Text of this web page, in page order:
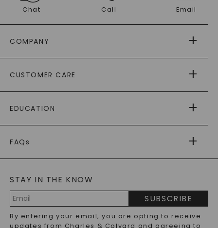
Chat Call Email
COMPANY
AS SEEN IN
PAYING IT FORWARD
CUSTOMER CARE
RETURNS
PAYMENT OPTIONS
WARRANTY
EDUCATION
CAYDIA
BLOG
FAQs
LAB-GROWN DIAMONDS FAQS
PRECIOUS GEMSTONES FAQS
RECYCLED METALS FAQS
STAY IN THE KNOW
Address
SUBSCRIBE
By entering your email, you are opting to receive
updates from Charles & Colvard and agreeing to